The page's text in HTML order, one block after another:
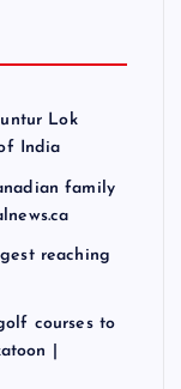
Lok
India
family
reaching
courses to
|